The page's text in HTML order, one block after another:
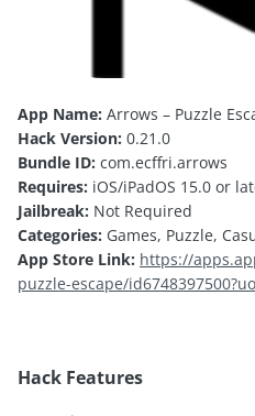
App Name: Arrows – Puzzle
Hack Version: 0.21.0
Bundle ID: com.ecffri.arrows
Requires: iOS/iPadOS 15.0 or
Jailbreak: Not Required
Categories: Games, Puzzle,
App Store Link: https://
puzzle-escape/
Hack Features